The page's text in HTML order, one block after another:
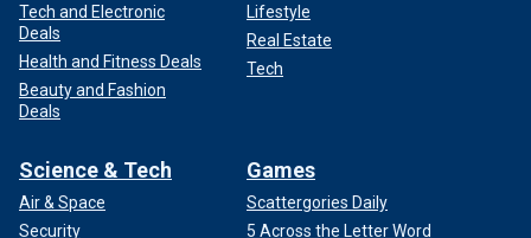
Tech and Electronic
Deals
Health and Fitness Deals
Beauty and Fashion
Deals
Lifestyle
Real Estate
Tech
Science & Tech
Air & Space
Security
Games
Scattergories Daily
5 Across the Letter Word